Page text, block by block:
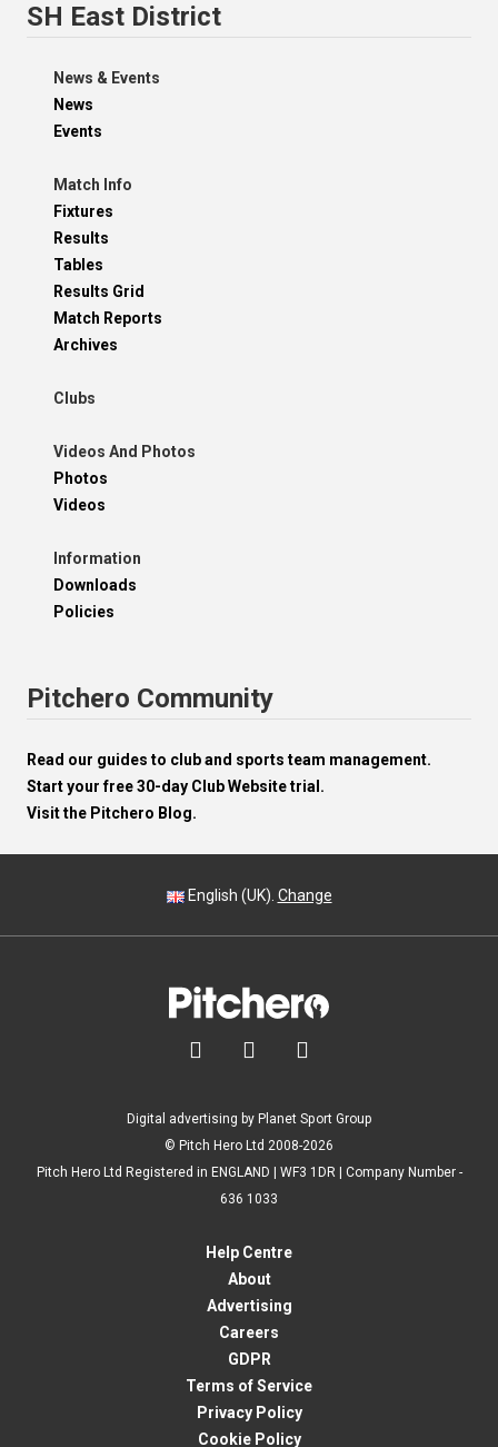
SH East District
News & Events
News
Events
Match Info
Fixtures
Results
Tables
Results Grid
Match Reports
Archives
Clubs
Videos And Photos
Photos
Videos
Information
Downloads
Policies
Pitchero Community
Read our guides to club and sports team management.
Start your free 30-day Club Website trial.
Visit the Pitchero Blog.
English (UK). Change
  
Digital advertising by Planet Sport Group
© Pitch Hero Ltd 2008-2026
Pitch Hero Ltd Registered in ENGLAND | WF3 1DR | Company Number -
636 1033
Help Centre
About
Advertising
Careers
GDPR
Terms of Service
Privacy Policy
Cookie Policy